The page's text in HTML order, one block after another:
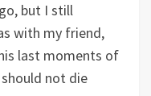
but I still
with my friend,
last moments of
not die